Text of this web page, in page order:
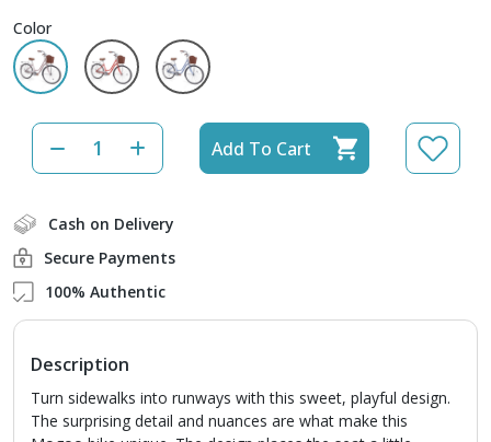
Color
Add To Cart
Cash on Delivery
Secure Payments
100% Authentic
Description
Turn sidewalks into runways with this sweet, playful design.
The surprising detail and nuances are what make this